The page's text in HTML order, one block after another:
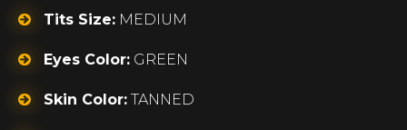
Tits Size: MEDIUM
Eyes Color: GREEN
Skin Color: TANNED